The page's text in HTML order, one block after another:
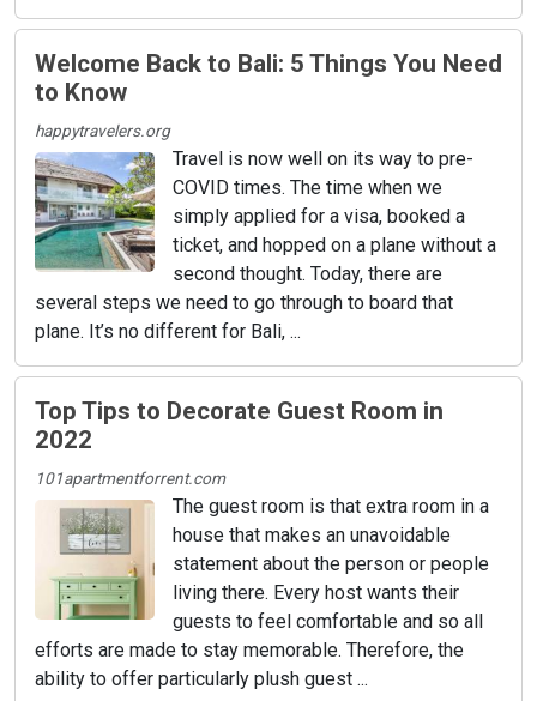
Welcome Back to Bali: 5 Things You Need
to Know
happytravelers.org
Travel is now well on its way to pre-
COVID times. The time when we
simply applied for a visa, booked a
ticket, and hopped on a plane without a
second thought. Today, there are
several steps we need to go through to board that
plane. It’s no different for Bali, ...
Top Tips to Decorate Guest Room in
2022
101apartmentforrent.com
The guest room is that extra room in a
house that makes an unavoidable
statement about the person or people
living there. Every host wants their
guests to feel comfortable and so all
efforts are made to stay memorable. Therefore, the
ability to offer particularly plush guest ...